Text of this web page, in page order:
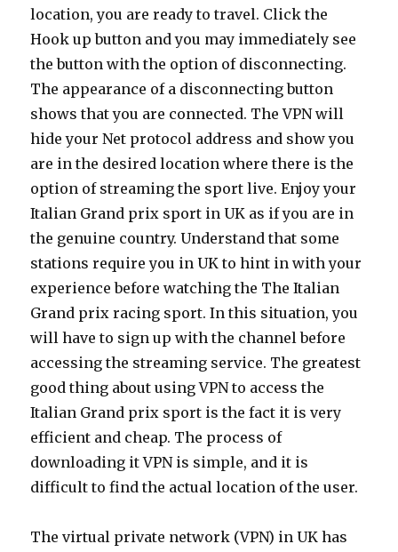
location, you are ready to travel. Click the
Hook up button and you may immediately see
the button with the option of disconnecting.
The appearance of a disconnecting button
shows that you are connected. The VPN will
hide your Net protocol address and show you
are in the desired location where there is the
option of streaming the sport live. Enjoy your
Italian Grand prix sport in UK as if you are in
the genuine country. Understand that some
stations require you in UK to hint in with your
experience before watching the The Italian
Grand prix racing sport. In this situation, you
will have to sign up with the channel before
accessing the streaming service. The greatest
good thing about using VPN to access the
Italian Grand prix sport is the fact it is very
efficient and cheap. The process of
downloading it VPN is simple, and it is
difficult to find the actual location of the user.
The virtual private network (VPN) in UK has